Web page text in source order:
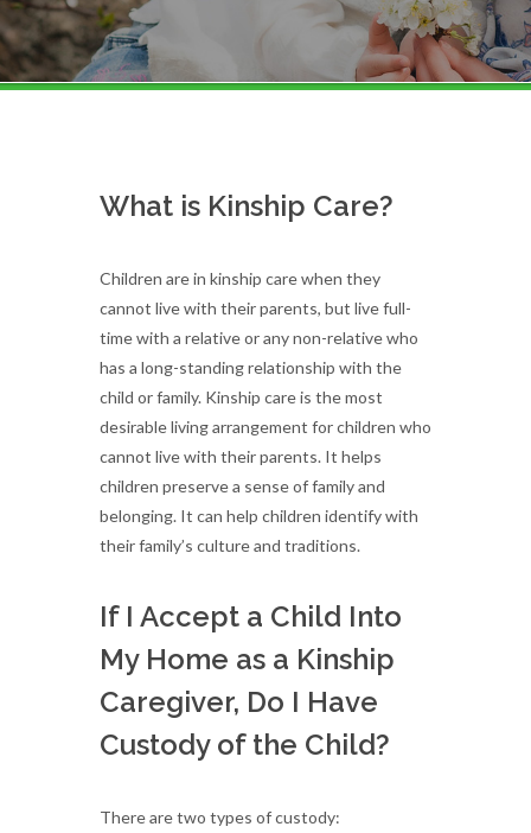
What is Kinship Care?
Children are in kinship care when they
cannot live with their parents, but live full-
time with a relative or any non-relative who
has a long-standing relationship with the
child or family. Kinship care is the most
desirable living arrangement for children who
cannot live with their parents. It helps
children preserve a sense of family and
belonging. It can help children identify with
their family’s culture and traditions.
If I Accept a Child Into
My Home as a Kinship
Caregiver, Do I Have
Custody of the Child?
There are two types of custody: